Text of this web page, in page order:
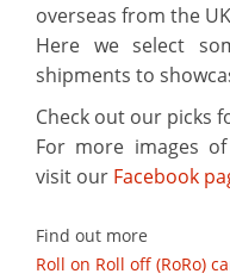
overseas from the
Here we select
shipments to
Check out our picks
For more images
visit our Facebook
Find out more
Roll on Roll off (RoRo)